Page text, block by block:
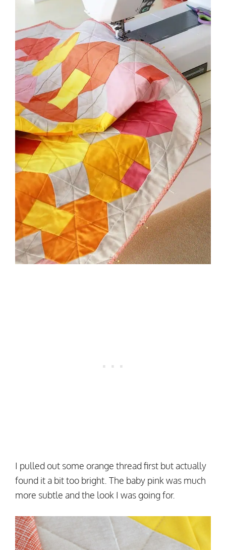
I pulled out some orange thread first but actually
found it a bit too bright. The baby pink was much
more subtle and the look I was going for.